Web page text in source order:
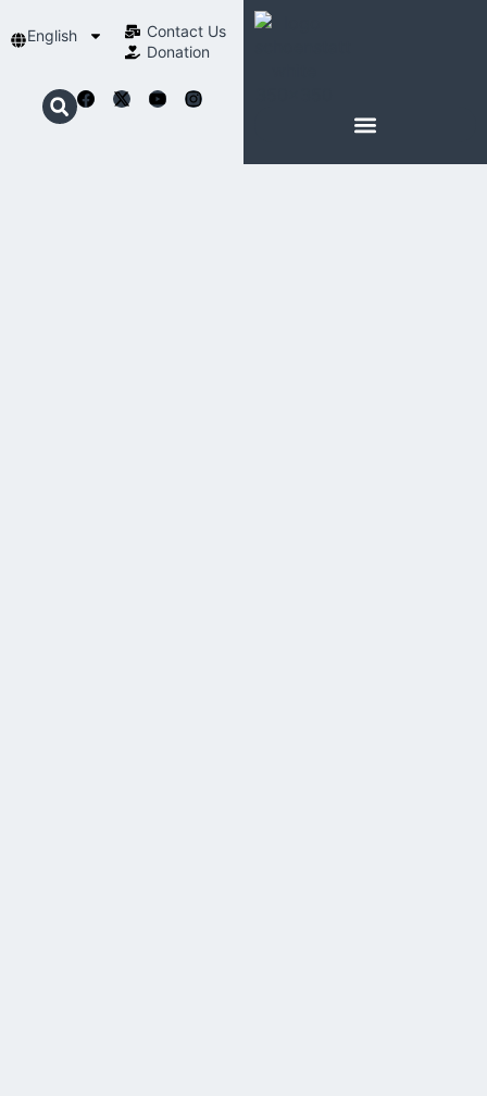
English
Contact Us​
Donation